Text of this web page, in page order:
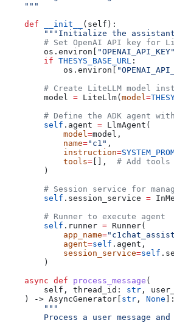
    """
    def
__init__ ( self ):
"""Initialize the
# Set OpenAI API key for
        os.environ[
"OPENAI_API_KEY"
        if
THESYS_BASE_URL :
            os.environ[
# Create LiteLLM model
        model
= LiteLlm( model=
# Define the ADK agent
        self
.agent = LlmAgent(
            model
=model,
            name
="c1" ,
            instruction
=
            tools
= [], # Add tools
        )
# Session service for
        self
.session_service =
        # Runner to execute agent
        self
.runner = Runner(
            app_name
=
            agent
=self .agent,
            session_service
=self
        )
    async
def process_message (
        self
, thread_id : str ,
    ) -> AsyncGenerator[
str , None ]:
        """
Process a user message